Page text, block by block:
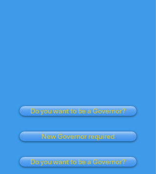
Do you want to be a Governor?
New Governor required
Do you want to be a Governor?